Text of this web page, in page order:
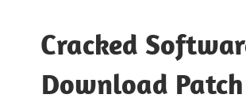
content
Cracked
Download